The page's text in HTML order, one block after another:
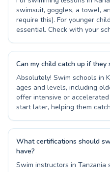
swimsuit, goggles, a towel,
require this). For younger
essential. Check with your
Can my child catch up if
Absolutely! Swim schools in
ages and levels, including
offer intensive or
start later, helping them
What certifications should
have?
Swim instructors in